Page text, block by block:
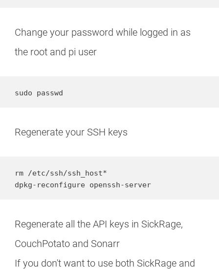
Change your password while logged in as
the root and pi user
sudo passwd
Regenerate your SSH keys
rm /etc/ssh/ssh_host*
dpkg-reconfigure openssh-server
Regenerate all the API keys in SickRage,
CouchPotato and Sonarr
If you don't want to use both SickRage and